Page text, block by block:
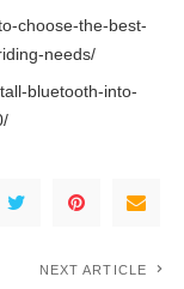
choose-the-best-
needs/
bluetooth-into-
NEXT ARTICLE